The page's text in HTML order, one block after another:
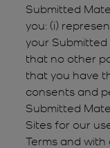
Submitted
you: (i)
your
that no other
that you have
consents and
Submitted
Sites for our
Terms and